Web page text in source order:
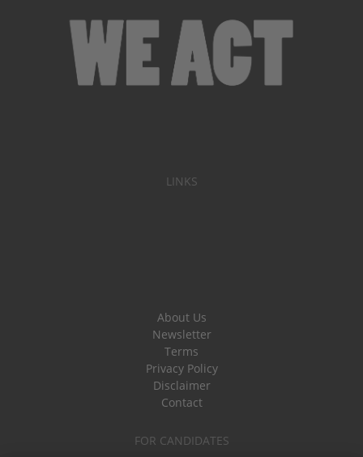
LINKS
About Us
Newsletter
Terms
Privacy Policy
Disclaimer
Contact
FOR CANDIDATES